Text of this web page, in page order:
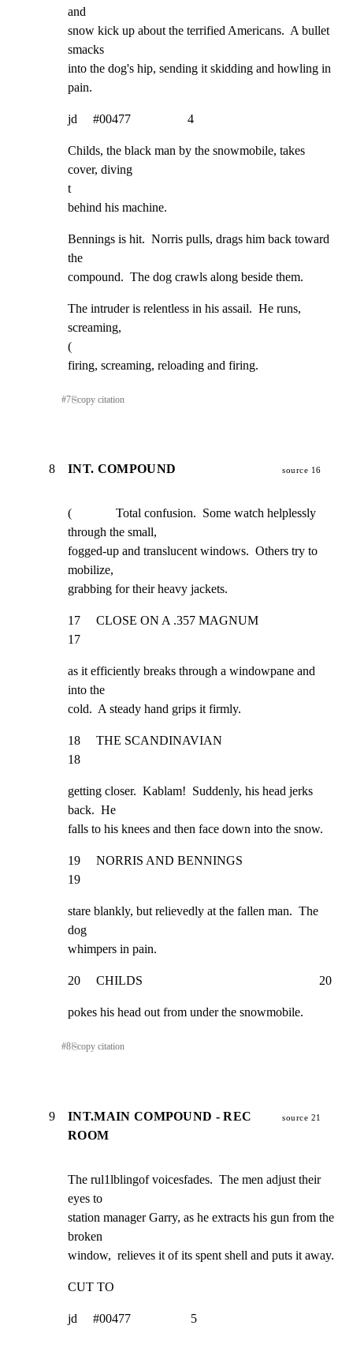
and
snow kick up about the terrified Americans.  A bullet
smacks
into the dog's hip, sending it skidding and howling in
pain.
jd     #00477                  4
Childs, the black man by the snowmobile, takes
cover, diving
t
behind his machine.
Bennings is hit.  Norris pulls, drags him back toward
the
compound.  The dog crawls along beside them.
The intruder is relentless in his assail.  He runs,
screaming,
(
firing, screaming, reloading and firing.
#7⎘copy citation
8 INT. COMPOUND source 16
(              Total confusion.  Some watch helplessly
through the small,
fogged-up and translucent windows.  Others try to
mobilize,
grabbing for their heavy jackets.
17     CLOSE ON A .357 MAGNUM
17
as it efficiently breaks through a windowpane and
into the
cold.  A steady hand grips it firmly.
18     THE SCANDINAVIAN
18
getting closer.  Kablam!  Suddenly, his head jerks
back.  He
falls to his knees and then face down into the snow.
19     NORRIS AND BENNINGS
19
stare blankly, but relievedly at the fallen man.  The
dog
whimpers in pain.
20     CHILDS                                                        20
pokes his head out from under the snowmobile.
#8⎘copy citation
9
INT.MAIN COMPOUND - REC
ROOM
source 21
The rul1lblingof voicesfades.  The men adjust their
eyes to
station manager Garry, as he extracts his gun from the
broken
window,  relieves it of its spent shell and puts it away.
CUT TO
jd     #00477                   5